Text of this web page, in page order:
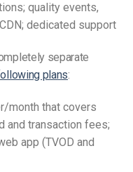
quality events,
dedicated support
separate
plans:
month that covers
and transaction fees;
app (TVOD and